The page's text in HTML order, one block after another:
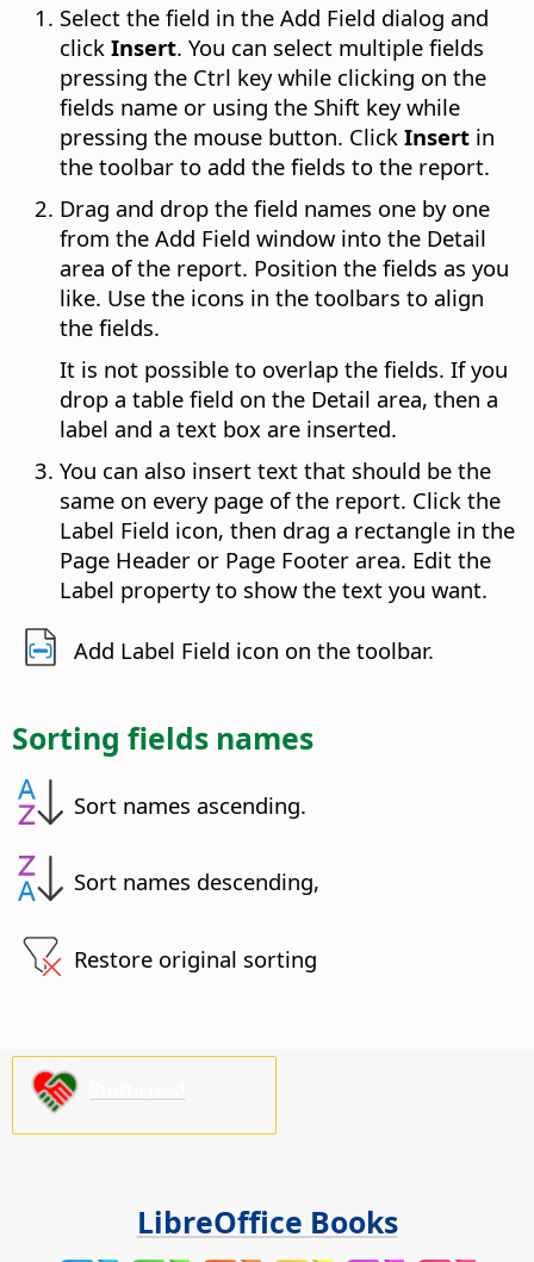
Select the field in the Add Field dialog and
click Insert. You can select multiple fields
pressing the Ctrl key while clicking on the
fields name or using the Shift key while
pressing the mouse button. Click Insert in
the toolbar to add the fields to the report.
Drag and drop the field names one by one
from the Add Field window into the Detail
area of the report. Position the fields as you
like. Use the icons in the toolbars to align
the fields.
It is not possible to overlap the fields. If you
drop a table field on the Detail area, then a
label and a text box are inserted.
You can also insert text that should be the
same on every page of the report. Click the
Label Field icon, then drag a rectangle in the
Page Header or Page Footer area. Edit the
Label property to show the text you want.
Add Label Field icon on the toolbar.
Sorting fields names
Sort names ascending.
Sort names descending,
Restore original sorting
LibreOffice Books